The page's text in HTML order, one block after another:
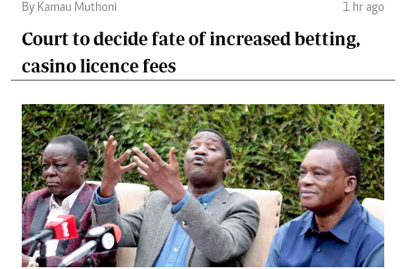
By Kamau Muthoni 1 hr ago
Court to decide fate of increased betting,
casino licence fees